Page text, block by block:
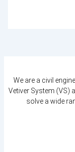
We are a civil
Vetiver System (VS)
solve a wide